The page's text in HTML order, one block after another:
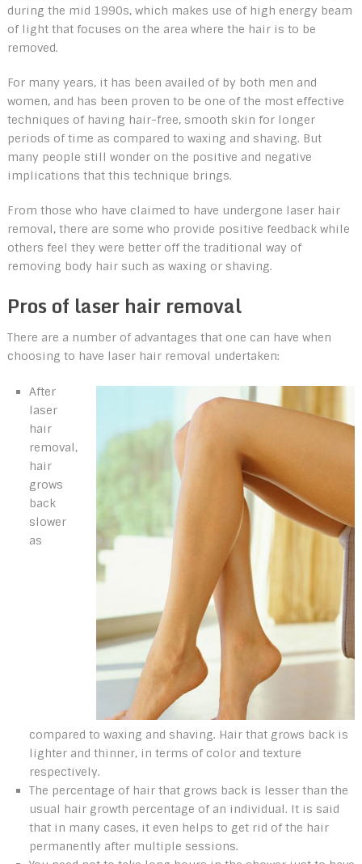
during the mid 1990s, which makes use of high energy beam
of light that focuses on the area where the hair is to be
removed.
For many years, it has been availed of by both men and
women, and has been proven to be one of the most effective
techniques of having hair-free, smooth skin for longer
periods of time as compared to waxing and shaving. But
many people still wonder on the positive and negative
implications that this technique brings.
From those who have claimed to have undergone laser hair
removal, there are some who provide positive feedback while
others feel they were better off the traditional way of
removing body hair such as waxing or shaving.
Pros of laser hair removal
There are a number of advantages that one can have when
choosing to have laser hair removal undertaken:
After
laser
hair
removal,
hair
grows
back
slower
as
compared to waxing and shaving. Hair that grows back is
lighter and thinner, in terms of color and texture
respectively.
The percentage of hair that grows back is lesser than the
usual hair growth percentage of an individual. It is said
that in many cases, it even helps to get rid of the hair
permanently after multiple sessions.